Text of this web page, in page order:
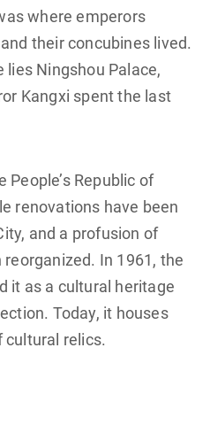
where emperors
their concubines lived.
lies Ningshou Palace,
Kangxi spent the last
Republic of
renovations have been
and a profusion of
In 1961, the
it as a cultural heritage
Today, it houses
cultural relics.